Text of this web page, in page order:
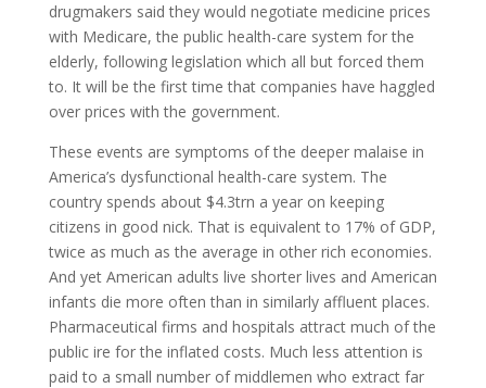
drugmakers said they would negotiate medicine prices
with Medicare, the public health-care system for the
elderly, following legislation which all but forced them
to. It will be the first time that companies have haggled
over prices with the government.
These events are symptoms of the deeper malaise in
America’s dysfunctional health-care system. The
country spends about $4.3trn a year on keeping
citizens in good nick. That is equivalent to 17% of GDP,
twice as much as the average in other rich economies.
And yet American adults live shorter lives and American
infants die more often than in similarly affluent places.
Pharmaceutical firms and hospitals attract much of the
public ire for the inflated costs. Much less attention is
paid to a small number of middlemen who extract far